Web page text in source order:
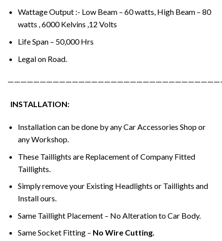
Wattage Output :- Low Beam – 60 watts, High Beam – 80
watts , 6000 Kelvins ,12 Volts
Life Span – 50,000 Hrs
Legal on Road.
INSTALLATION:
Installation can be done by any Car Accessories Shop or
any Workshop.
These Taillights are Replacement of Company Fitted
Taillights.
Simply remove your Existing Headlights or Taillights and
Install ours.
Same Taillight Placement – No Alteration to Car Body.
Same Socket Fitting – No Wire Cutting.